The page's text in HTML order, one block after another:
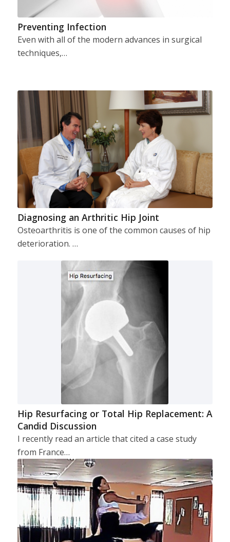
Preventing Infection
Even with all of the modern advances in surgical
techniques,…
Diagnosing an Arthritic Hip Joint
Osteoarthritis is one of the common causes of hip
deterioration. …
Hip Resurfacing or Total Hip Replacement: A
Candid Discussion
I recently read an article that cited a case study
from France…